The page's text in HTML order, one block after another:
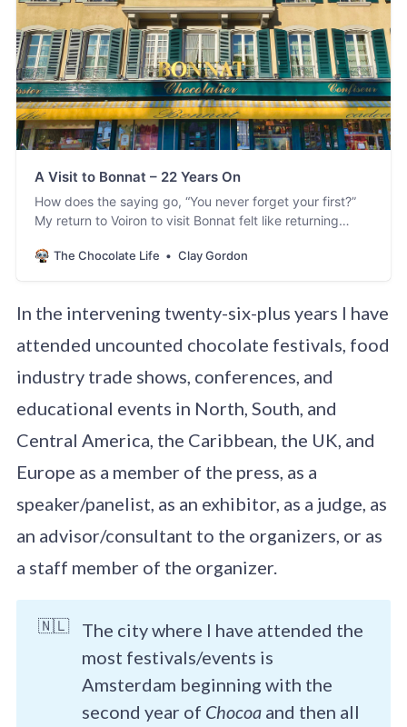
A Visit to Bonnat – 22 Years On
How does the saying go, “You never forget your first?”
My return to Voiron to visit Bonnat felt like returning
was familiar and so much was new. Of course, I had
The Chocolate Life Clay Gordon
In the intervening twenty-six-plus years I have
attended uncounted chocolate festivals, food
industry trade shows, conferences, and
educational events in North, South, and
Central America, the Caribbean, the UK, and
Europe as a member of the press, as a
speaker/panelist, as an exhibitor, as a judge, as
an advisor/consultant to the organizers, or as
a staff member of the organizer.
🇳🇱
The city where I have attended the
most festivals/events is
Amsterdam beginning with the
second year of Chocoaand then all